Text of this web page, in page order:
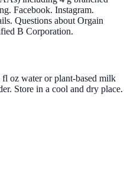
Facebook. Instagram.
Questions about Orgain
B Corporation.
oz water or plant-based milk
Store in a cool and dry place.